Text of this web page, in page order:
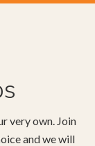
very own. Join
and we will